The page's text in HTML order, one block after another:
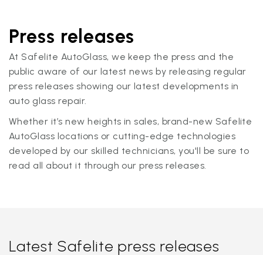
Press releases
At Safelite AutoGlass, we keep the press and the
public aware of our latest news by releasing regular
press releases showing our latest developments in
auto glass repair.
Whether it’s new heights in sales, brand-new Safelite
AutoGlass locations or cutting-edge technologies
developed by our skilled technicians, you'll be sure to
read all about it through our press releases.
Latest Safelite press releases